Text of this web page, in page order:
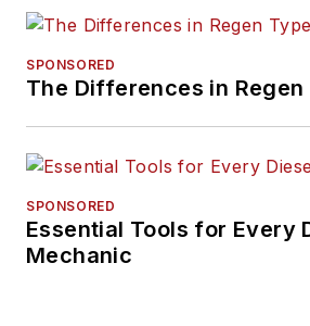
SPONSORED
The Differences in Regen
SPONSORED
Essential Tools for Every
Mechanic